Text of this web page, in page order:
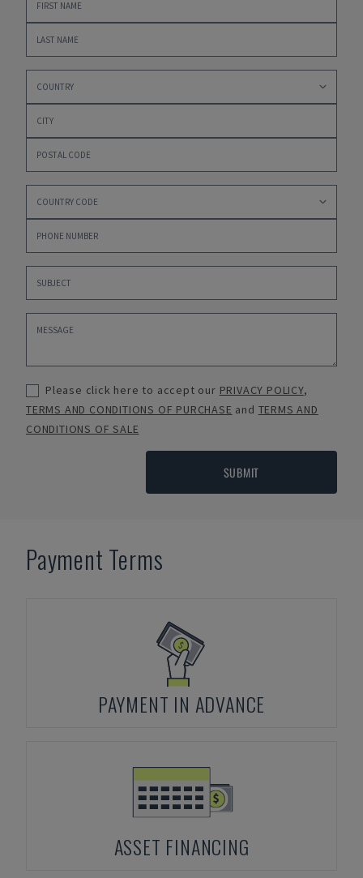
Please click here to accept our PRIVACY POLICY,
TERMS AND CONDITIONS OF PURCHASE and TERMS AND
CONDITIONS OF SALE
SUBMIT
Payment Terms
PAYMENT IN ADVANCE
ASSET FINANCING